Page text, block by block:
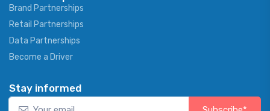
Brand Partnerships
Retail Partnerships
Data Partnerships
Become a Driver
Stay informed